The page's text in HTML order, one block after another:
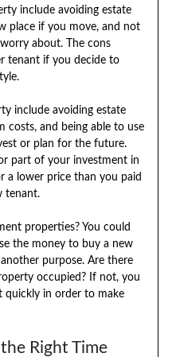
include avoiding estate
place if you move, and not
about. The cons
tenant if you decide to
include avoiding estate
costs, and being able to use
or plan for the future.
part of your investment in
a lower price than you paid
tenant.
properties? You could
the money to buy a new
purpose. Are there
occupied? If not, you
quickly in order to make
Right Time